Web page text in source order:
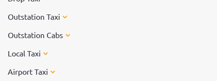
Outstation Taxi
Outstation Cabs
Local Taxi
Airport Taxi